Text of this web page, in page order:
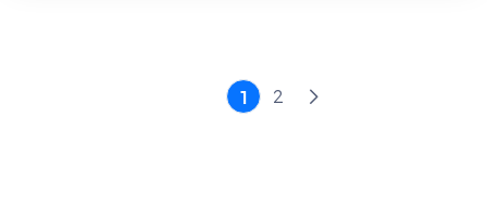
1 2